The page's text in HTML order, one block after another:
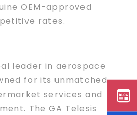
OEM-approved
rates.
leader in aerospace
for its unmatched
services and
TheGA Telesis